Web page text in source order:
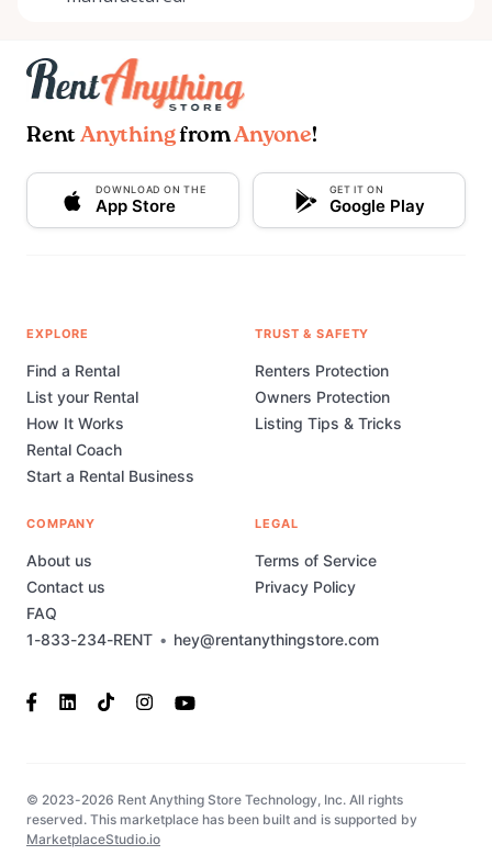
Rent AnythingfromAnyone!
DOWNLOAD ON THE
App Store
GET IT ON
Google Play
1-833-234-RENT • hey@rentanythingstore.com
EXPLORE
Find a Rental
List your Rental
How It Works
Rental Coach
Start a Rental Business
TRUST & SAFETY
Renters Protection
Owners Protection
Listing Tips & Tricks
COMPANY
About us
Contact us
FAQ
LEGAL
Terms of Service
Privacy Policy
© 2023-2026 Rent Anything Store Technology, Inc. All rights
reserved. This marketplace has been built and is supported by
MarketplaceStudio.io